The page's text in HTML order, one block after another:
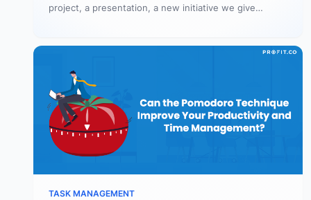
project, a presentation, a new initiative we give
TASK MANAGEMENT